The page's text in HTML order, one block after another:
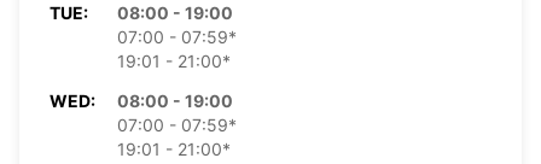
TUE:
08:00 - 19:00
07:00 - 07:59*
19:01 - 21:00*
WED:
08:00 - 19:00
07:00 - 07:59*
19:01 - 21:00*